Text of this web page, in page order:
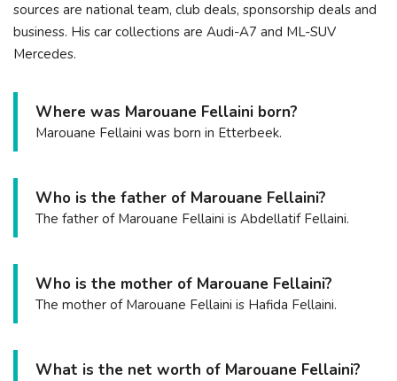
sources are national team, club deals, sponsorship deals and
business. His car collections are Audi-A7 and ML-SUV
Mercedes.
Where was Marouane Fellaini born?
Marouane Fellaini was born in Etterbeek.
Who is the father of Marouane Fellaini?
The father of Marouane Fellaini is Abdellatif Fellaini.
Who is the mother of Marouane Fellaini?
The mother of Marouane Fellaini is Hafida Fellaini.
What is the net worth of Marouane Fellaini?